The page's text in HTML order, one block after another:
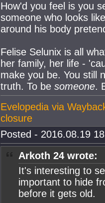
How'd you feel is you
someone who looks
around his body
Felise Selunix is all
her family, her life -
make you be. You still
truth. To be someone.
Evelopedia via
closure
Posted - 2016.08.19
Arkoth 24 wrote:
It's interesting to
important to hide
before it gets old.